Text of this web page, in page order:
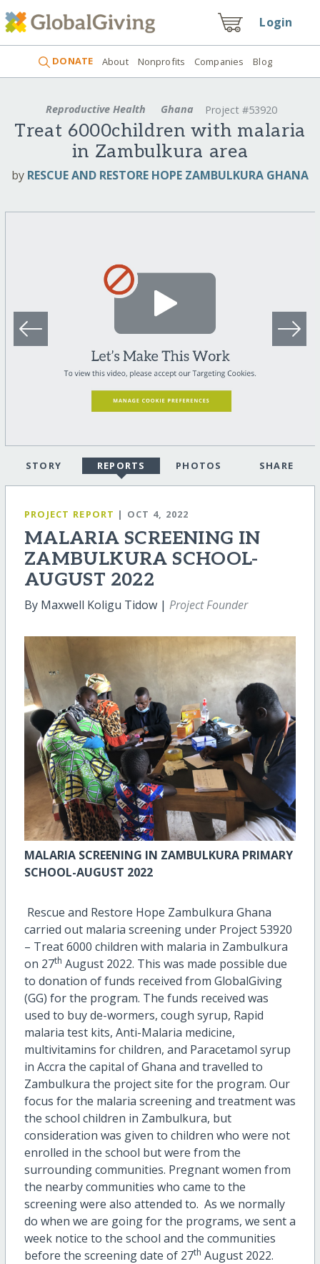
Login
DONATE About Nonprofits Companies Blog
Reproductive Health Ghana Project #53920
Treat 6000children with malaria
in Zambulkura area
by RESCUE AND RESTORE HOPE ZAMBULKURA GHANA
STORY REPORTS PHOTOS SHARE
PROJECT REPORT | OCT 4, 2022
MALARIA SCREENING IN
ZAMBULKURA SCHOOL-
AUGUST 2022
By Maxwell Koligu Tidow | Project Founder
MALARIA SCREENING IN ZAMBULKURA PRIMARY
SCHOOL-AUGUST 2022
Rescue and Restore Hope Zambulkura Ghana
carried out malaria screening under Project 53920
– Treat 6000 children with malaria in Zambulkura
on 27th August 2022. This was made possible due
to donation of funds received from GlobalGiving
(GG) for the program. The funds received was
used to buy de-wormers, cough syrup, Rapid
malaria test kits, Anti-Malaria medicine,
multivitamins for children, and Paracetamol syrup
in Accra the capital of Ghana and travelled to
Zambulkura the project site for the program. Our
focus for the malaria screening and treatment was
the school children in Zambulkura, but
consideration was given to children who were not
enrolled in the school but were from the
surrounding communities. Pregnant women from
the nearby communities who came to the
screening were also attended to. As we normally
do when we are going for the programs, we sent a
week notice to the school and the communities
before the screening date of 27th August 2022.